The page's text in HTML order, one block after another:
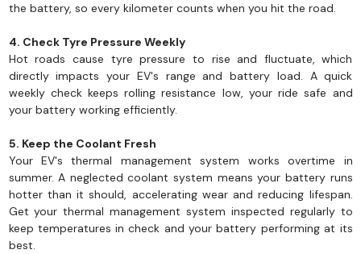
the battery, so every kilometer counts when you hit the road.
4. Check Tyre Pressure Weekly
Hot roads cause tyre pressure to rise and fluctuate, which
directly impacts your EV's range and battery load. A quick
weekly check keeps rolling resistance low, your ride safe and
your battery working efficiently.
5. Keep the Coolant Fresh
Your EV's thermal management system works overtime in
summer. A neglected coolant system means your battery runs
hotter than it should, accelerating wear and reducing lifespan.
Get your thermal management system inspected regularly to
keep temperatures in check and your battery performing at its
best.